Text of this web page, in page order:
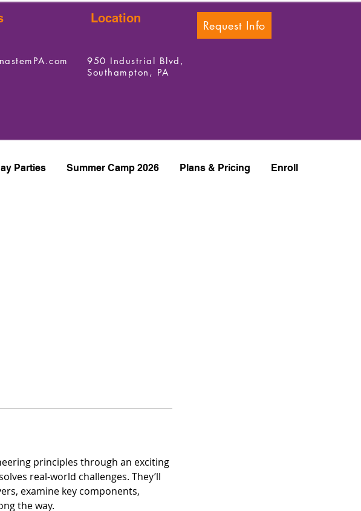
Location
950 Industrial Blvd,
Southampton, PA
Request Info
Parties Summer Camp 2026 Plans & Pricing Enroll
principles through an exciting
real-world challenges. They’ll
examine key components,
the way.